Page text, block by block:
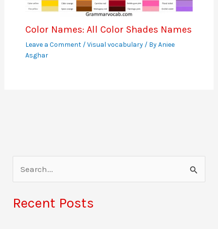
Color Names: All Color Shades Names
Leave a Comment /Visual vocabulary/ ByAniee
Asghar
e
a
Recent Posts